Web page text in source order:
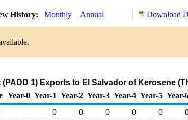
History: Monthly Annual Download
(PADD 1) Exports to El Salvador of Kerosene
Year-0 Year-1 Year-2 Year-3 Year-4 Year-5 Year-
0 0 0 0 0